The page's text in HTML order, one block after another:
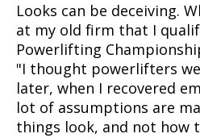
Looks can be deceiving.
at my old firm that I
Powerlifting
"I thought powerlifters
later, when I recovered
lot of assumptions are
things look, and not how